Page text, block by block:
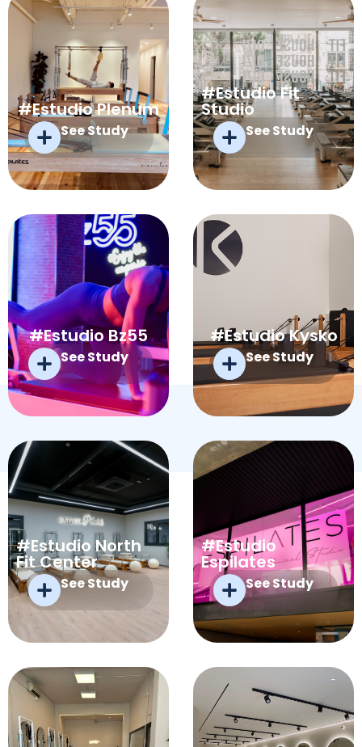
#Estudio Plenum
See Study
#Estudio Fit
Studio
See Study
#Estudio Bz55
See Study
#Estudio Kysko
See Study
#Estudio North
Fit Center
See Study
#Estudio
Espilates
See Study